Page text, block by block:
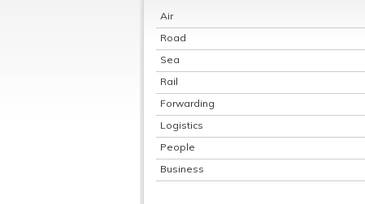
Air
Road
Sea
Rail
Forwarding
Logistics
People
Business